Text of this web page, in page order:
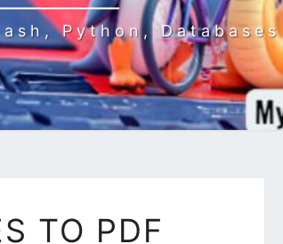
Python, Databases
TO PDF